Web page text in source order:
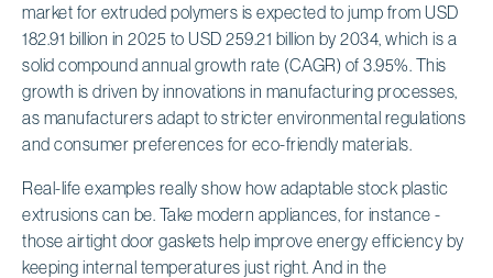
market for extruded polymers is expected to jump from USD
182.91 billion in 2025 to USD 259.21 billion by 2034, which is a
solid compound annual growth rate (CAGR) of 3.95%. This
growth is driven by innovations in manufacturing processes,
as manufacturers adapt to stricter environmental regulations
and consumer preferences for eco-friendly materials.
Real-life examples really show how adaptable stock plastic
extrusions can be. Take modern appliances, for instance -
those airtight door gaskets help improve energy efficiency by
keeping internal temperatures just right. And in the